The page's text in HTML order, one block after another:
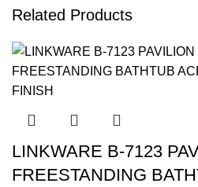
Related Products
LINKWARE B-7123
FREESTANDING